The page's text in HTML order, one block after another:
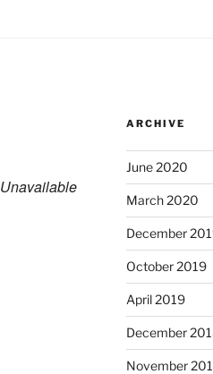
ARCHIVE
June 2020
March 2020
December
October 2019
April 2019
December
November